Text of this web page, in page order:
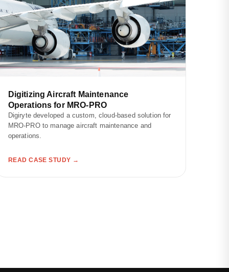
Digitizing Aircraft Maintenance
Operations for MRO-PRO
Digiryte developed a custom, cloud-based solution for
MRO-PRO to manage aircraft maintenance and
operations.
READ CASE STUDY →